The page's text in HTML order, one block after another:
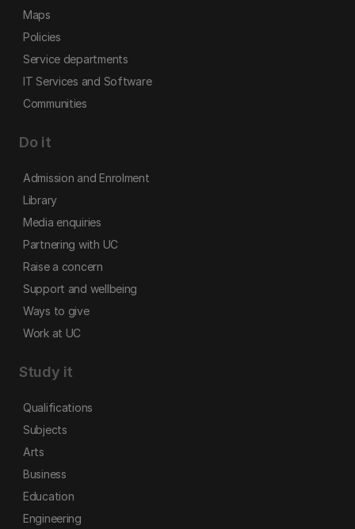
Maps
Policies
Service departments
IT Services and Software
Communities
Do it
Admission and Enrolment
Library
Media enquiries
Partnering with UC
Raise a concern
Support and wellbeing
Ways to give
Work at UC
Study it
Qualifications
Subjects
Arts
Business
Education
Engineering